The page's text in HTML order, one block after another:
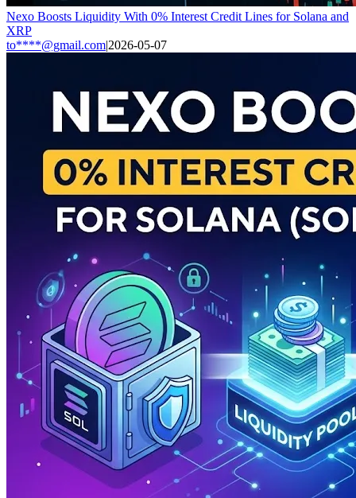
Nexo Boosts Liquidity With 0% Interest Credit Lines for Solana and
XRP
to****@gmail.com|2026-05-07